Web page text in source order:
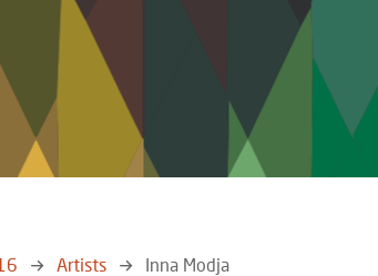
Artists Inna Modja